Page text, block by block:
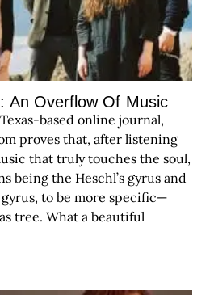
An Overflow Of Music
based online journal,
proves that, after listening
that truly touches the soul,
being the Heschl’s gyrus and
to be more specific—
tree. What a beautiful